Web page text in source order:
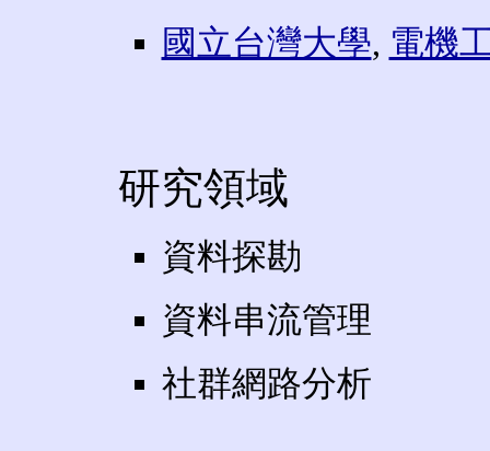
國立台灣大學, 電機
研究領域
資料探勘
資料串流管理
社群網路分析